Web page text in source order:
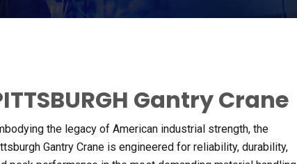
Gantry Crane
the legacy of American industrial strength, the
Gantry Crane is engineered for reliability, durability,